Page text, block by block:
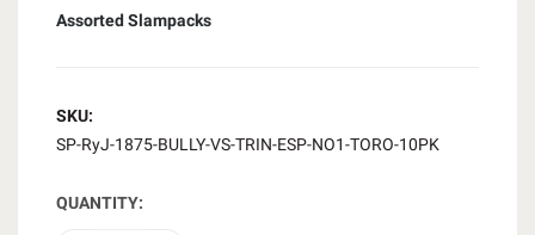
Assorted Slampacks
SKU:
SP-RyJ-1875-BULLY-VS-TRIN-ESP-NO1-TORO-10PK
QUANTITY: